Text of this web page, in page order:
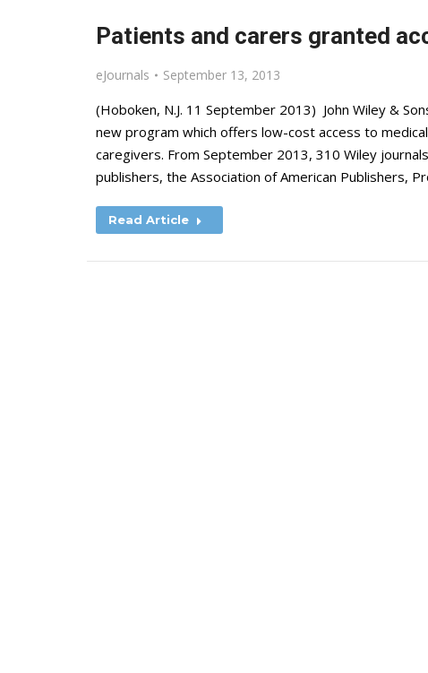
Patients and carers granted
eJournals September 13, 2013
(Hoboken, N.J. 11 September 2013) John Wiley &
new program which offers low-cost access to
caregivers. From September 2013, 310 Wiley
publishers, the Association of American Publishers,
Read Article